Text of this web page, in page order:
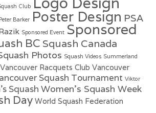
Club
Barker Poster Design PSA
Sponsored Event Sponsored
BC Squash Canada
Photos Squash Videos Summerland
Vancouver Racquets Club Vancouver
Squash Tournament Viktor
Squash Women's Squash Week
Day World Squash Federation